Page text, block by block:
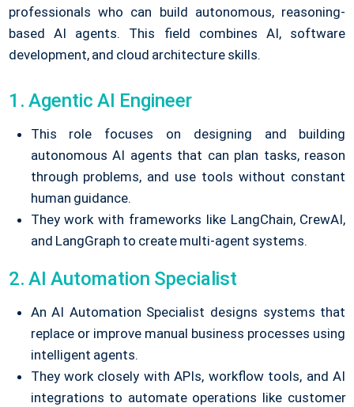
professionals who can build autonomous, reasoning-
based AI agents. This field combines AI, software
development, and cloud architecture skills.
1. Agentic AI Engineer
This role focuses on designing and building
autonomous AI agents that can plan tasks, reason
through problems, and use tools without constant
human guidance.
They work with frameworks like LangChain, CrewAI,
and LangGraph to create multi-agent systems.
2. AI Automation Specialist
An AI Automation Specialist designs systems that
replace or improve manual business processes using
intelligent agents.
They work closely with APIs, workflow tools, and AI
integrations to automate operations like customer